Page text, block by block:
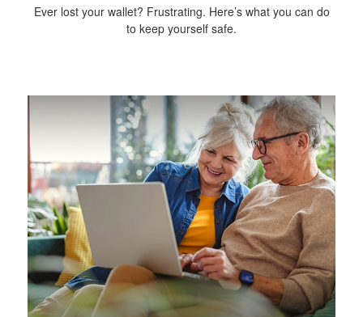
Ever lost your wallet? Frustrating. Here’s what you can do
to keep yourself safe.